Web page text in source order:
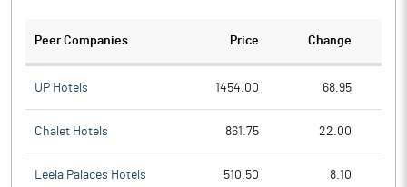
Peer Companies Price Change
UP Hotels 1454.00 68.95
Chalet Hotels 861.75 22.00
Leela Palaces Hotels 510.50 8.10